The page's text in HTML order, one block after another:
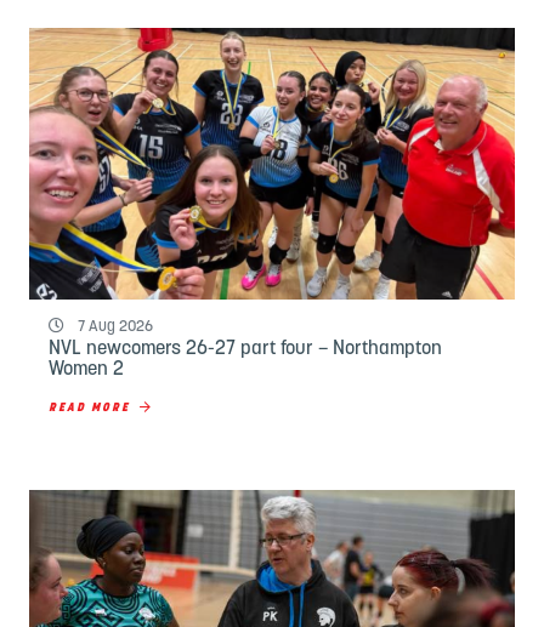
7 Aug 2026
NVL newcomers 26-27 part four – Northampton
Women 2
READ MORE